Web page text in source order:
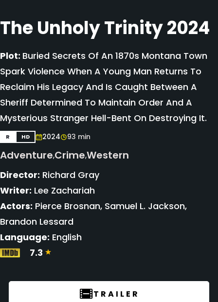
The Unholy Trinity 2024
Plot: Buried Secrets Of An 1870s Montana Town
Spark Violence When A Young Man Returns To
Reclaim His Legacy And Is Caught Between A
Sheriff Determined To Maintain Order And A
Mysterious Stranger Hell-Bent On Destroying It.
R HD 2024 93 min
Adventure,Crime,Western
Director: Richard Gray
Writer: Lee Zachariah
Actors: Pierce Brosnan, Samuel L. Jackson,
Brandon Lessard
Language: English
7.3
TRAILER